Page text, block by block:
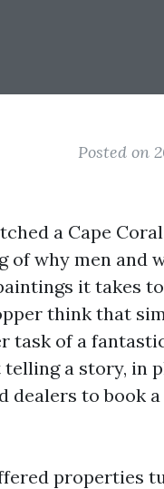
Posted on
a Cape
of why men and
it takes
think that
task of a
a story, in
dealers to book
properties